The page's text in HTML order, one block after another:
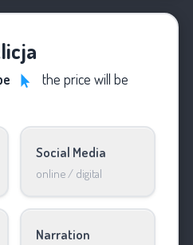
the price will be
Social Media
online / digital
Narration